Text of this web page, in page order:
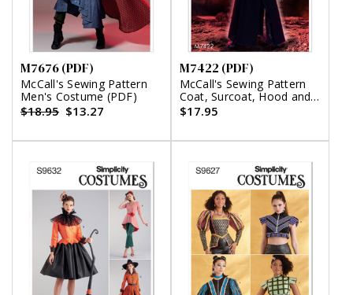
M7676 (PDF)
McCall's Sewing Pattern
Men's Costume (PDF)
$18.95 $13.27
M7422 (PDF)
McCall's Sewing Pattern
Coat, Surcoat, Hood and
Belt (PDF)
$17.95